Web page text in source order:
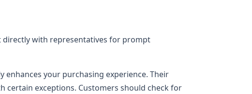
directly with representatives for prompt
enhances your purchasing experience. Their
certain exceptions. Customers should check for